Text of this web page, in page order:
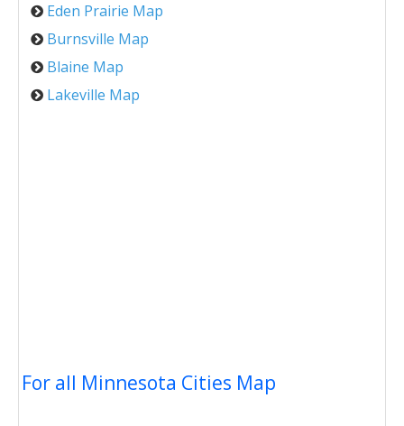
Eden Prairie Map
Burnsville Map
Blaine Map
Lakeville Map
For all Minnesota Cities Map